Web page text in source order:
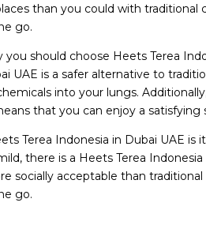
than you could with
go.
you should choose Heets Terea
UAE is a safer alternative to
into your lungs.
that you can enjoy a
Terea Indonesia in Dubai UAE
there is a Heets Terea
socially acceptable than
go.